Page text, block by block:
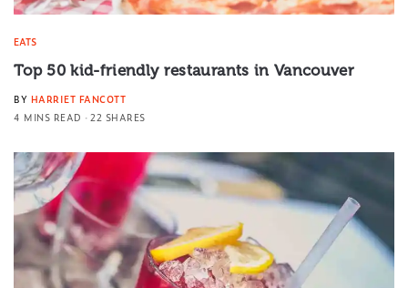
EATS
Top 50 kid-friendly restaurants in Vancouver
BY HARRIET FANCOTT
4 MINS READ
22 SHARES